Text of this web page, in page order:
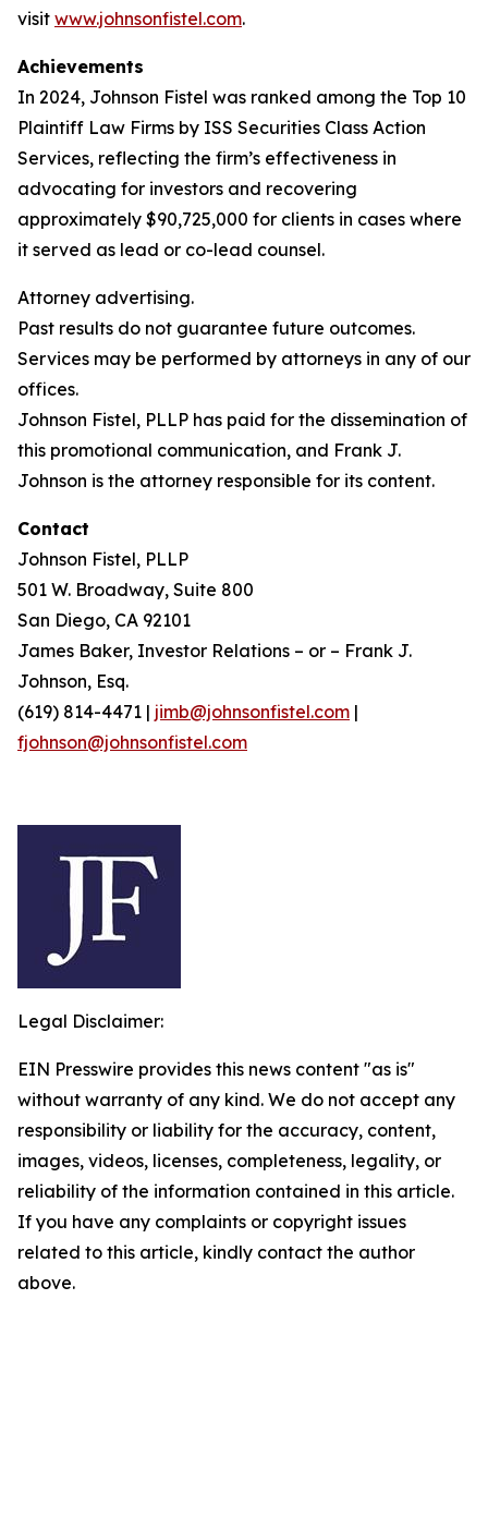
visit www.johnsonfistel.com.
Achievements
In 2024, Johnson Fistel was ranked among the Top 10
Plaintiff Law Firms by ISS Securities Class Action
Services, reflecting the firm’s effectiveness in
advocating for investors and recovering
approximately $90,725,000 for clients in cases where
it served as lead or co-lead counsel.
Attorney advertising.
Past results do not guarantee future outcomes.
Services may be performed by attorneys in any of our
offices.
Johnson Fistel, PLLP has paid for the dissemination of
this promotional communication, and Frank J.
Johnson is the attorney responsible for its content.
Contact
Johnson Fistel, PLLP
501 W. Broadway, Suite 800
San Diego, CA 92101
James Baker, Investor Relations – or – Frank J.
Johnson, Esq.
(619) 814-4471 | jimb@johnsonfistel.com |
fjohnson@johnsonfistel.com
Legal Disclaimer:
EIN Presswire provides this news content "as is"
without warranty of any kind. We do not accept any
responsibility or liability for the accuracy, content,
images, videos, licenses, completeness, legality, or
reliability of the information contained in this article.
If you have any complaints or copyright issues
related to this article, kindly contact the author
above.